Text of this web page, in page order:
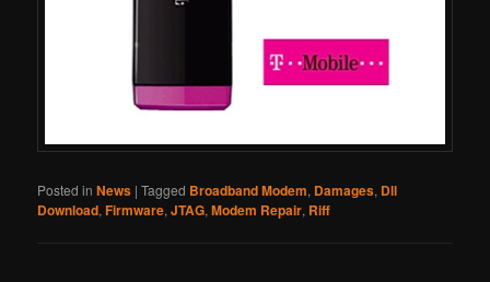
Posted in News |Tagged Broadband Modem, Damages, Dll
Download,Firmware,JTAG,Modem Repair, Riff